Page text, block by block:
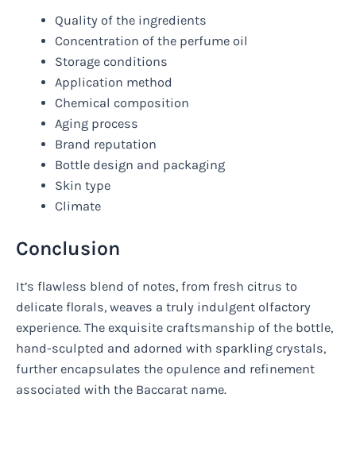
Quality of the ingredients
Concentration of the perfume oil
Storage conditions
Application method
Chemical composition
Aging process
Brand reputation
Bottle design and packaging
Skin type
Climate
Conclusion
It’s flawless blend of notes, from fresh citrus to
delicate florals, weaves a truly indulgent olfactory
experience. The exquisite craftsmanship of the bottle,
hand-sculpted and adorned with sparkling crystals,
further encapsulates the opulence and refinement
associated with the Baccarat name.